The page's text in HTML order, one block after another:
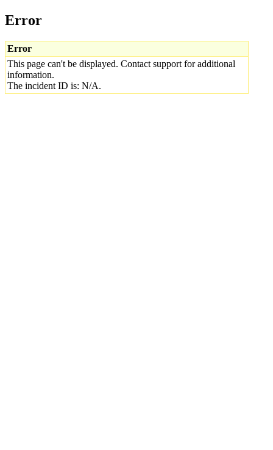
Error
Error
This page can't be displayed. Contact support for additional
information.
The incident ID is: N/A.